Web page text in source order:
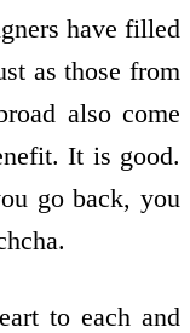
have filled
as those from
also come
It is good.
go back, you
to each and